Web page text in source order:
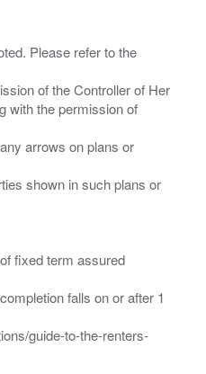
Please refer to the
of the Controller of Her
with the permission of
arrows on plans or
shown in such plans or
fixed term assured
falls on or after 1
guide-to-the-renters-